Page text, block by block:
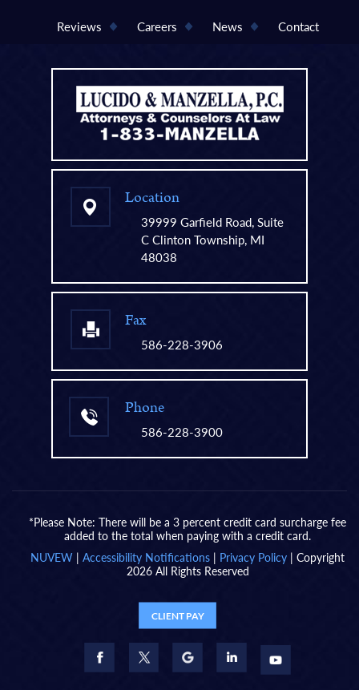
Reviews Careers News Contact
Location
39999 Garfield Road, Suite
C Clinton Township, MI
48038
Fax
586-228-3906
Phone
586-228-3900
*Please Note: There will be a 3 percent credit card surcharge fee
added to the total when paying with a credit card.
NUVEW | Accessibility Notifications | Privacy Policy | Copyright
2026 All Rights Reserved
CLIENT PAY